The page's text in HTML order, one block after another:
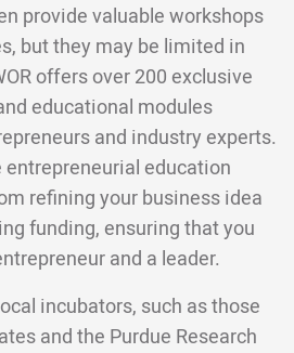
provide valuable workshops
but they may be limited in
offers over 200 exclusive
educational modules
and industry experts.
education
refining your business idea
funding, ensuring that you
and a leader.
incubators, such as those
and the Purdue Research